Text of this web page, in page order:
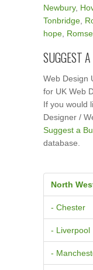
Newbury,
Tonbridge
hope
SUGGEST
Web Design
for UK Web
If you would
Designer /
Suggest a
database.
North
- Chester
- Liverpool
-